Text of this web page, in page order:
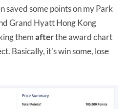
saved some points on my Park
Grand Hyatt Hong Kong
themafterthe award chart
Basically, it’s win some, lose